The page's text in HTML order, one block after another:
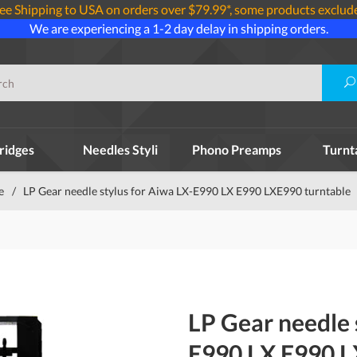
Shipping to USA on orders over $79.99*, some products
We are experiencing a 1-2 day delay in shipping orders.
Needles Styli Phono Preamps
/ LP Gear needle stylus for Aiwa LX-E990 LX E990 LXE990 turntable
LP Gear